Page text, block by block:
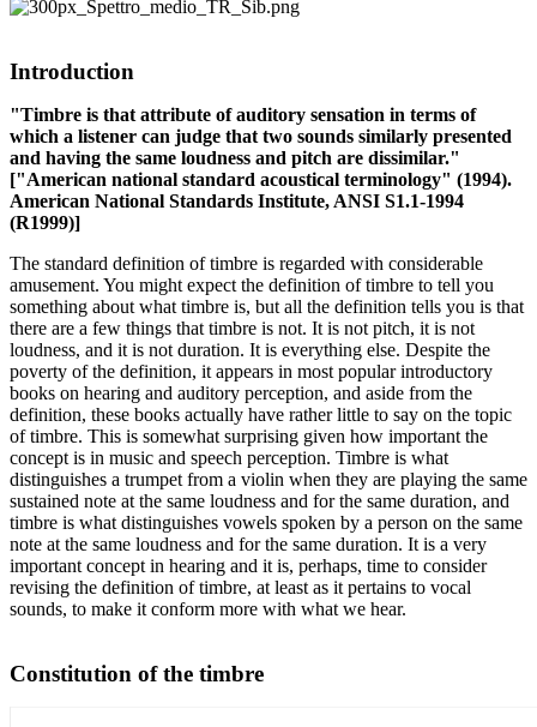
Introduction
"Timbre is that attribute of auditory sensation in terms of
which a listener can judge that two sounds similarly presented
and having the same loudness and pitch are dissimilar."
["American national standard acoustical terminology" (1994).
American National Standards Institute, ANSI S1.1-1994
(R1999)]
The standard definition of timbre is regarded with considerable
amusement. You might expect the definition of timbre to tell you
something about what timbre is, but all the definition tells you is that
there are a few things that timbre is not. It is not pitch, it is not
loudness, and it is not duration. It is everything else. Despite the
poverty of the definition, it appears in most popular introductory
books on hearing and auditory perception, and aside from the
definition, these books actually have rather little to say on the topic
of timbre. This is somewhat surprising given how important the
concept is in music and speech perception. Timbre is what
distinguishes a trumpet from a violin when they are playing the same
sustained note at the same loudness and for the same duration, and
timbre is what distinguishes vowels spoken by a person on the same
note at the same loudness and for the same duration. It is a very
important concept in hearing and it is, perhaps, time to consider
revising the definition of timbre, at least as it pertains to vocal
sounds, to make it conform more with what we hear.
Constitution of the timbre